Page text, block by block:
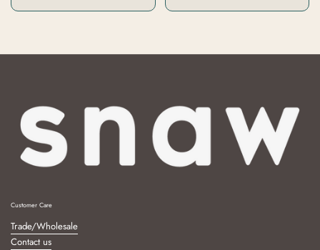
Customer Care
Trade/Wholesale
Contact us